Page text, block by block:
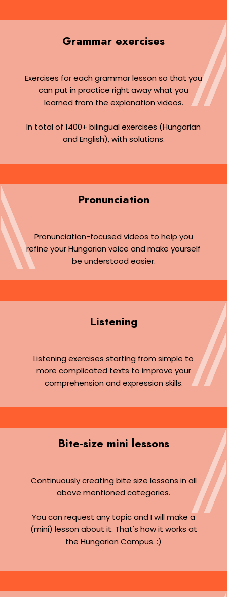
Grammar exercises
Exercises for each grammar lesson so that you
can put in practice right away what you
learned from the explanation videos.
In total of 1400+ bilingual exercises (Hungarian
and English), with solutions.
Pronunciation
Pronunciation-focused videos to help you
refine your Hungarian voice and make yourself
be understood easier.
Listening
Listening exercises starting from simple to
more complicated texts to improve your
comprehension and expression skills.
Bite-size mini lessons
Continuously creating bite size lessons in all
above mentioned categories.
You can request any topic and I will make a
(mini) lesson about it. That's how it works at
the Hungarian Campus. :)